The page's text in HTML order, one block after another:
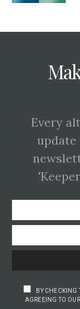
Every
BY CHECKING
AGREEING TO